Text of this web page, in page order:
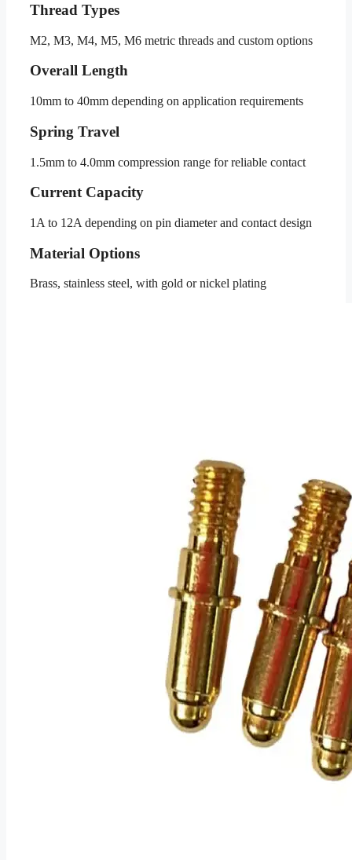
Thread Types
M2, M3, M4, M5, M6 metric threads and custom options
Overall Length
10mm to 40mm depending on application requirements
Spring Travel
1.5mm to 4.0mm compression range for reliable contact
Current Capacity
1A to 12A depending on pin diameter and contact design
Material Options
Brass, stainless steel, with gold or nickel plating